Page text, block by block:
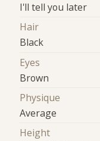
I'll tell you later
Hair
Black
Eyes
Brown
Physique
Average
Height